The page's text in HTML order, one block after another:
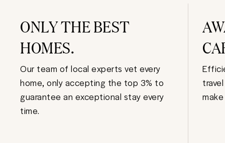
ONLY THE BEST
HOMES.
Our team of local experts vet every
home, only accepting the top 3% to
guarantee an exceptional stay every
time.